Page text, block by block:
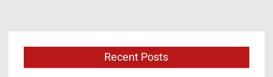
Recent Posts